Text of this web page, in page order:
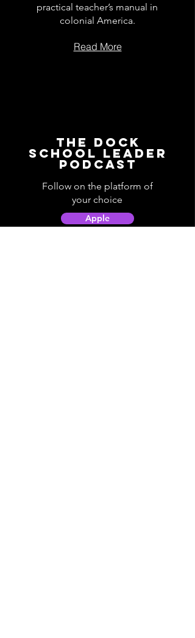
practical teacher’s manual in
colonial America.
Read More
The Dock
School Leader
Podcast
Follow on the platform of
your choice
Apple